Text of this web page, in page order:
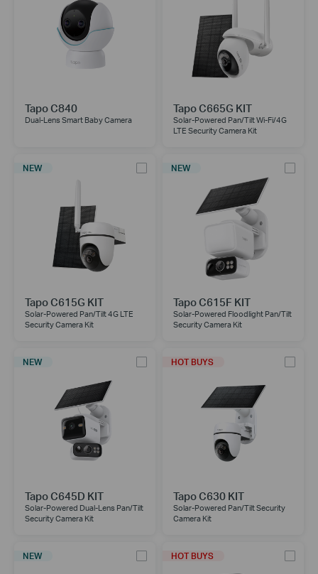
Tapo C840
Dual-Lens Smart Baby Camera
Tapo C665G KIT
Solar-Powered Pan/Tilt Wi-Fi/4G
LTE Security Camera Kit
NEW
Tapo C615G KIT
Solar-Powered Pan/Tilt 4G LTE
Security Camera Kit
NEW
Tapo C615F KIT
Solar-Powered Floodlight Pan/Tilt
Security Camera Kit
NEW
Tapo C645D KIT
Solar-Powered Dual-Lens Pan/Tilt
Security Camera Kit
HOT BUYS
Tapo C630 KIT
Solar-Powered Pan/Tilt Security
Camera Kit
NEW HOT BUYS